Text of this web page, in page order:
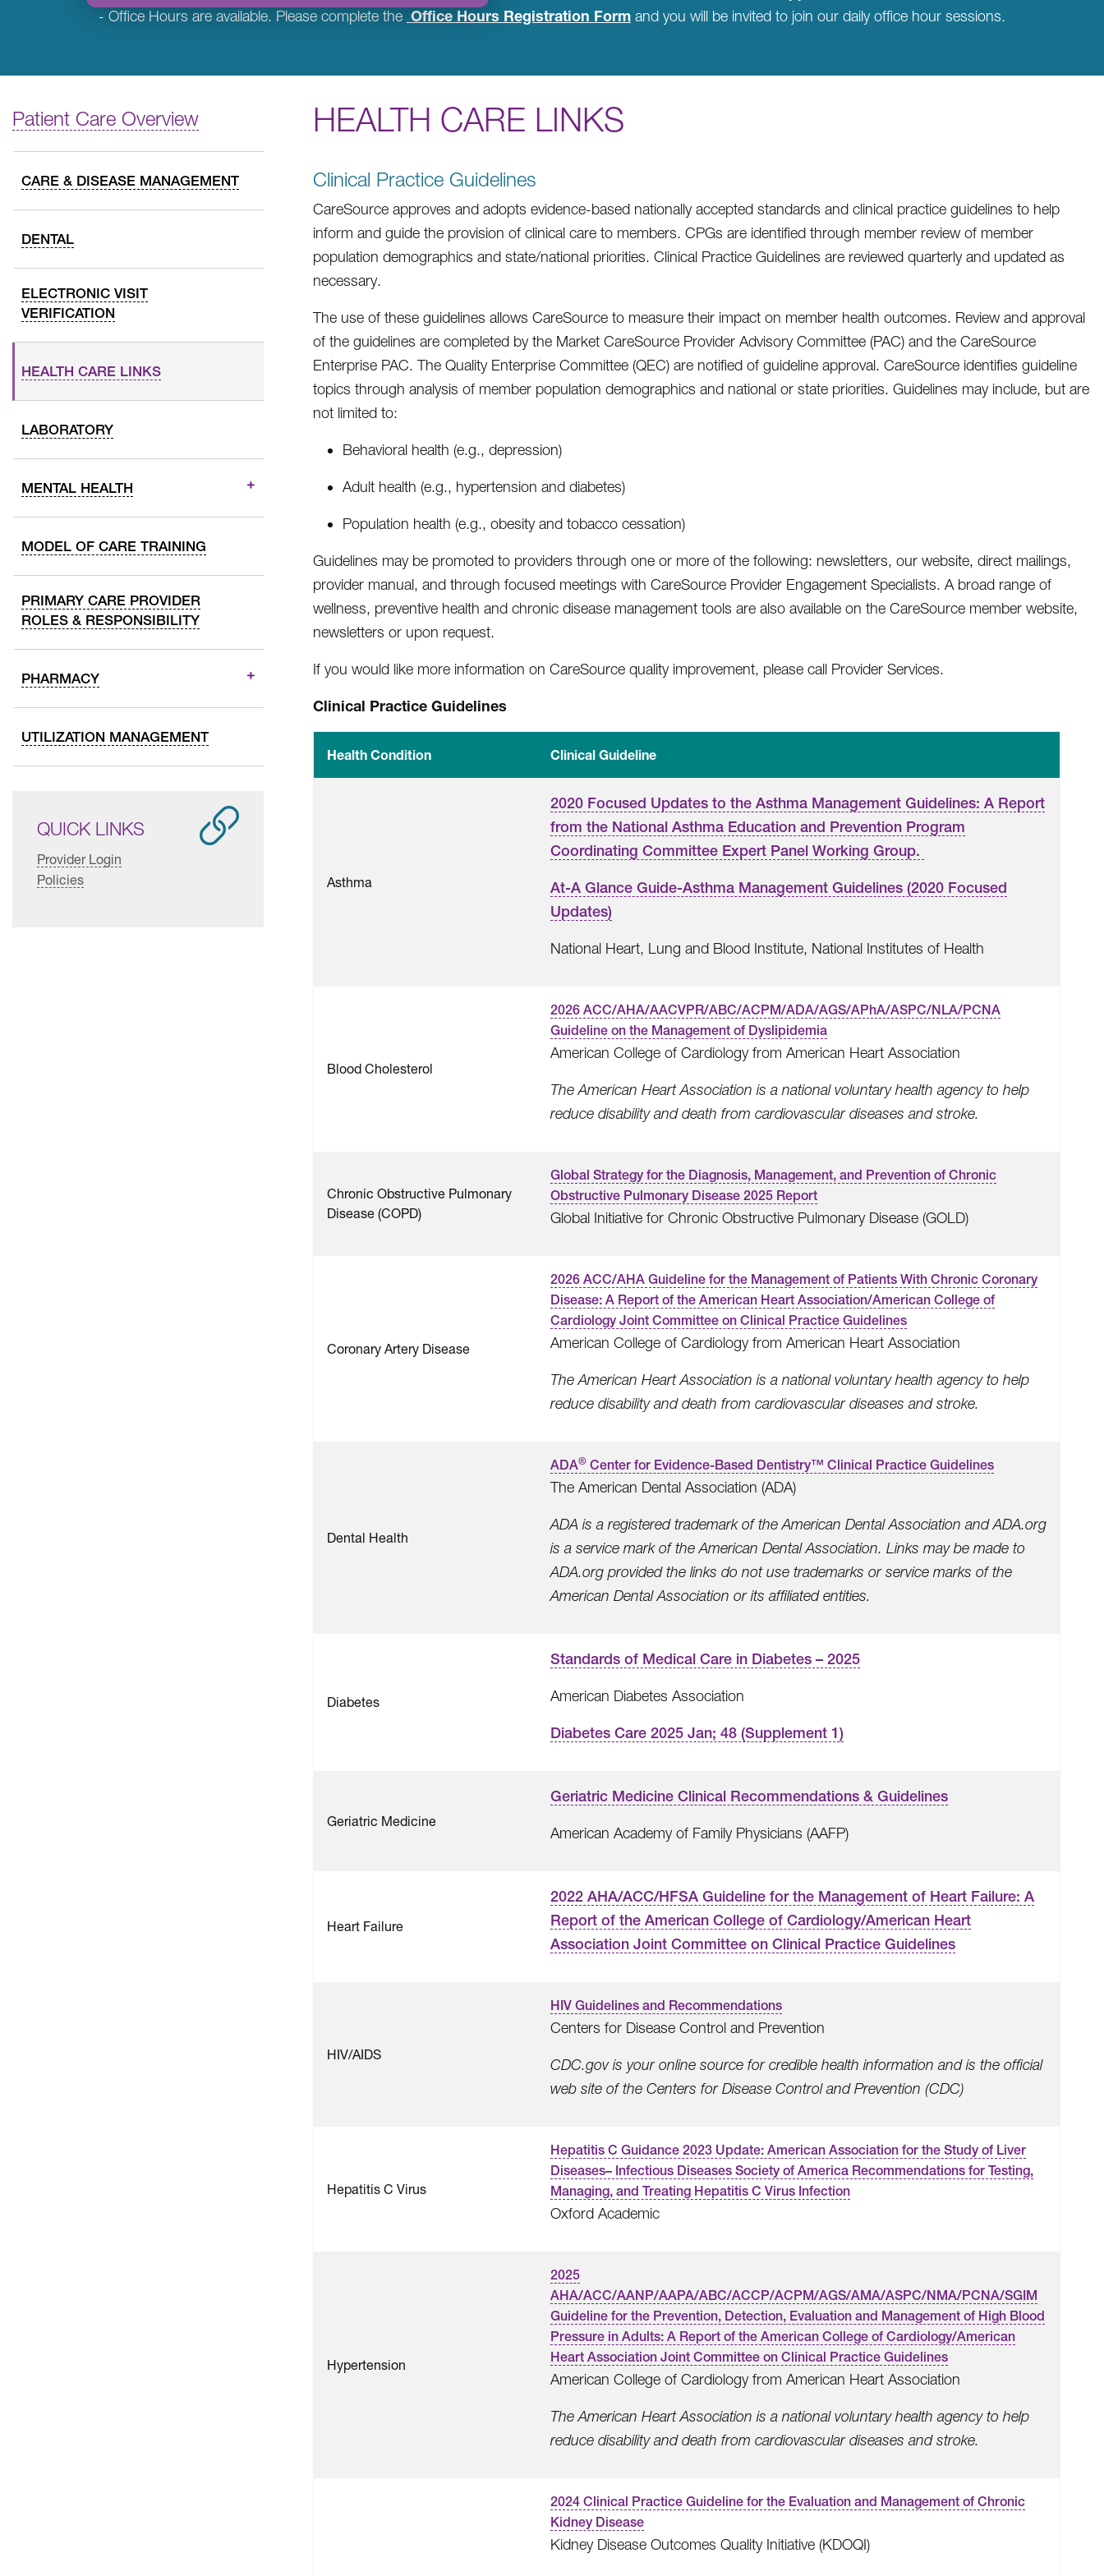
- Office Hours are available. Please complete the Office Hours Registration Form and you will be invited to join our daily office hour sessions.
Patient Care Overview
CARE & DISEASE MANAGEMENT
DENTAL
ELECTRONIC VISIT
VERIFICATION
HEALTH CARE LINKS
LABORATORY
MENTAL HEALTH
MODEL OF CARE TRAINING
PRIMARY CARE PROVIDER
ROLES & RESPONSIBILITY
PHARMACY
UTILIZATION MANAGEMENT
QUICK LINKS
Provider Login
Policies
HEALTH CARE LINKS
Clinical Practice Guidelines
CareSource approves and adopts evidence-based nationally accepted standards and clinical practice guidelines to help
inform and guide the provision of clinical care to members. CPGs are identified through member review of member
population demographics and state/national priorities. Clinical Practice Guidelines are reviewed quarterly and updated as
necessary.
The use of these guidelines allows CareSource to measure their impact on member health outcomes. Review and approval
of the guidelines are completed by the Market CareSource Provider Advisory Committee (PAC) and the CareSource
Enterprise PAC. The Quality Enterprise Committee (QEC) are notified of guideline approval. CareSource identifies guideline
topics through analysis of member population demographics and national or state priorities. Guidelines may include, but are
not limited to:
Behavioral health (e.g., depression)
Adult health (e.g., hypertension and diabetes)
Population health (e.g., obesity and tobacco cessation)
Guidelines may be promoted to providers through one or more of the following: newsletters, our website, direct mailings,
provider manual, and through focused meetings with CareSource Provider Engagement Specialists. A broad range of
wellness, preventive health and chronic disease management tools are also available on the CareSource member website,
newsletters or upon request.
If you would like more information on CareSource quality improvement, please call Provider Services.
Clinical Practice Guidelines
Health Condition Clinical Guideline
Asthma
2020 Focused Updates to the Asthma Management Guidelines: A Report
from the National Asthma Education and Prevention Program
Coordinating Committee Expert Panel Working Group.
At-A Glance Guide-Asthma Management Guidelines (2020 Focused
Updates)
National Heart, Lung and Blood Institute, National Institutes of Health
Blood Cholesterol
2026 ACC/AHA/AACVPR/ABC/ACPM/ADA/AGS/APhA/ASPC/NLA/PCNA
Guideline on the Management of Dyslipidemia
American College of Cardiology from American Heart Association
The American Heart Association is a national voluntary health agency to help
reduce disability and death from cardiovascular diseases and stroke.
Chronic Obstructive Pulmonary
Disease (COPD)
Global Strategy for the Diagnosis, Management, and Prevention of Chronic
Obstructive Pulmonary Disease 2025 Report
Global Initiative for Chronic Obstructive Pulmonary Disease (GOLD)
Coronary Artery Disease
2026 ACC/AHA Guideline for the Management of Patients With Chronic Coronary
Disease: A Report of the American Heart Association/American College of
Cardiology Joint Committee on Clinical Practice Guidelines
American College of Cardiology from American Heart Association
The American Heart Association is a national voluntary health agency to help
reduce disability and death from cardiovascular diseases and stroke.
Dental Health
ADA® Center for Evidence-Based Dentistry™ Clinical Practice Guidelines
The American Dental Association (ADA)
ADA is a registered trademark of the American Dental Association and ADA.org
is a service mark of the American Dental Association. Links may be made to
ADA.org provided the links do not use trademarks or service marks of the
American Dental Association or its affiliated entities.
Diabetes
Standards of Medical Care in Diabetes – 2025
American Diabetes Association
Diabetes Care 2025 Jan; 48 (Supplement 1)
Geriatric Medicine
Geriatric Medicine Clinical Recommendations & Guidelines
American Academy of Family Physicians (AAFP)
Heart Failure
2022 AHA/ACC/HFSA Guideline for the Management of Heart Failure: A
Report of the American College of Cardiology/American Heart
Association Joint Committee on Clinical Practice Guidelines
HIV/AIDS
HIV Guidelines and Recommendations
Centers for Disease Control and Prevention
CDC.gov is your online source for credible health information and is the official
web site of the Centers for Disease Control and Prevention (CDC)
Hepatitis C Virus
Hepatitis C Guidance 2023 Update: American Association for the Study of Liver
Diseases– Infectious Diseases Society of America Recommendations for Testing,
Managing, and Treating Hepatitis C Virus Infection
Oxford Academic
Hypertension
2025
AHA/ACC/AANP/AAPA/ABC/ACCP/ACPM/AGS/AMA/ASPC/NMA/PCNA/SGIM
Guideline for the Prevention, Detection, Evaluation and Management of High Blood
Pressure in Adults: A Report of the American College of Cardiology/American
Heart Association Joint Committee on Clinical Practice Guidelines
American College of Cardiology from American Heart Association
The American Heart Association is a national voluntary health agency to help
reduce disability and death from cardiovascular diseases and stroke.
2024 Clinical Practice Guideline for the Evaluation and Management of Chronic
Kidney Disease
Kidney Disease Outcomes Quality Initiative (KDOQI)